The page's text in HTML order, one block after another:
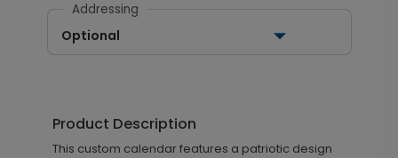
Addressing
Optional
Product Description
This custom calendar features a patriotic design